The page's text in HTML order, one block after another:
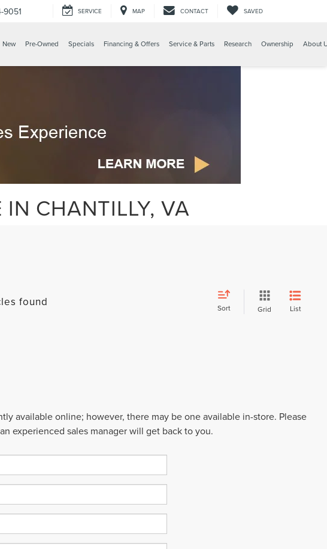
9051 SERVICE MAP CONTACT SAVED
New Pre-Owned Specials Financing & Offers Service & Parts Research Ownership About
IN CHANTILLY, VA
found Sort Grid List
available online; however, there may be one available in-store. Please
experienced sales manager will get back to you.